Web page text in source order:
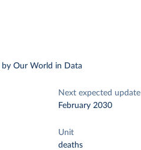
by Our World in Data
Next expected update
February 2030
Unit
deaths